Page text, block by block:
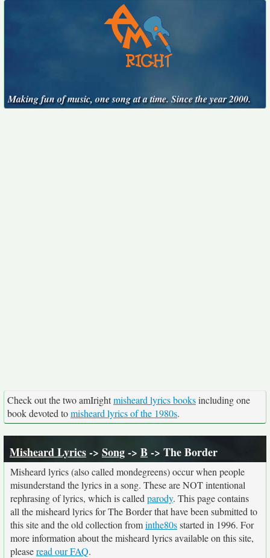
Making fun of music, one song at a time. Since the year 2000.
Check out the two amIrightmisheard lyrics booksincluding one
book devoted tomisheard lyrics of the 1980s.
Misheard Lyrics-> Song-> B -> The Border
Misheard lyrics (also called mondegreens) occur when people
misunderstand the lyrics in a song. These are NOT intentional
rephrasing of lyrics, which is called parody. This page contains
all the misheard lyrics for The Border that have been submitted to
this site and the old collection frominthe80sstarted in 1996. For
more information about the misheard lyrics available on this site,
pleaseread our FAQ.